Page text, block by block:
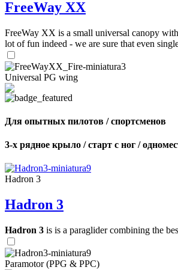
FreeWay XX
FreeWay XX is a small universal canopy
lot of fun indeed - we are sure that even
Universal PG wing
Для опытных пилотов / спортсменов
3-х рядное крыло / старт с ног /
Hadron 3
Hadron 3
Hadron 3 is is a paraglider combining the
Paramotor (PPG & PPC)